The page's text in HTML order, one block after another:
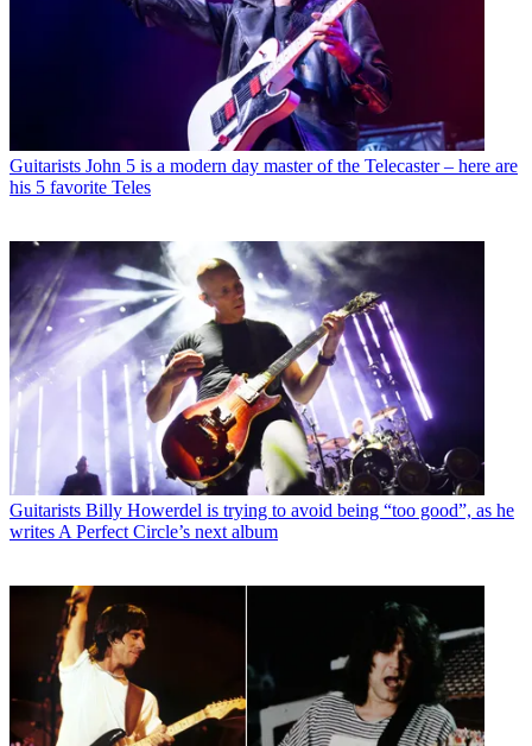
Guitarists John 5 is a modern day master of the Telecaster – here are
his 5 favorite Teles
Guitarists Billy Howerdel is trying to avoid being “too good”, as he
writes A Perfect Circle’s next album